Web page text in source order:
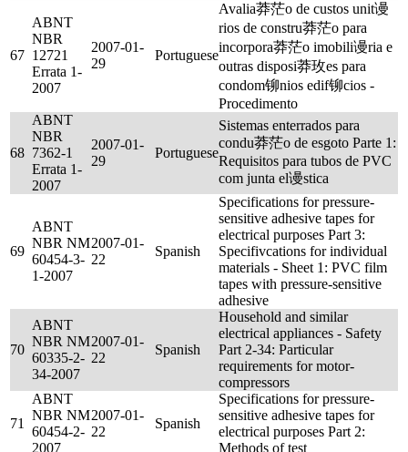
67
ABNT
NBR
12721
Errata 1-
2007
2007-01-
29
Portuguese
Avalia莽茫o de custos unit谩
rios de constru莽茫o para
incorpora莽茫o imobili谩ria e
outras disposi莽玫es para
condom铆nios edif铆cios -
Procedimento
68
ABNT
NBR
7362-1
Errata 1-
2007
2007-01-
29
Portuguese
Sistemas enterrados para
condu莽茫o de esgoto Parte 1:
Requisitos para tubos de PVC
com junta el谩stica
69
ABNT
NBR NM
60454-3-
1-2007
2007-01-
22
Spanish
Specifications for pressure-
sensitive adhesive tapes for
electrical purposes Part 3:
Specifivcations for individual
materials - Sheet 1: PVC film
tapes with pressure-sensitive
adhesive
70
ABNT
NBR NM
60335-2-
34-2007
2007-01-
22
Spanish
Household and similar
electrical appliances - Safety
Part 2-34: Particular
requirements for motor-
compressors
71
ABNT
NBR NM
60454-2-
2007
2007-01-
22
Spanish
Specifications for pressure-
sensitive adhesive tapes for
electrical purposes Part 2:
Methods of test